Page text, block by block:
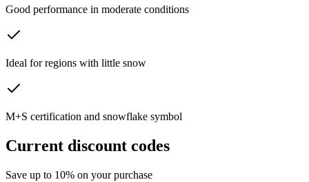
Good performance in moderate conditions
Ideal for regions with little snow
M+S certification and snowflake symbol
Current discount codes
Save up to 10% on your purchase